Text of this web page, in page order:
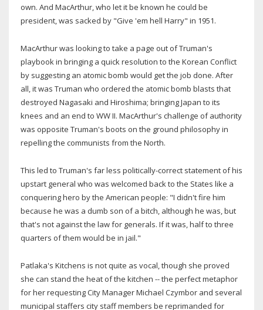
own. And MacArthur, who let it be known he could be
president, was sacked by "Give 'em hell Harry" in 1951.
MacArthur was looking to take a page out of Truman's
playbook in bringing a quick resolution to the Korean Conflict
by suggesting an atomic bomb would get the job done. After
all, it was Truman who ordered the atomic bomb blasts that
destroyed Nagasaki and Hiroshima; bringing Japan to its
knees and an end to WW II. MacArthur's challenge of authority
was opposite Truman's boots on the ground philosophy in
repelling the communists from the North.
This led to Truman's far less politically-correct statement of his
upstart general who was welcomed back to the States like a
conquering hero by the American people: "I didn't fire him
because he was a dumb son of a bitch, although he was, but
that's not against the law for generals. If it was, half to three
quarters of them would be in jail."
Patlaka's Kitchens is not quite as vocal, though she proved
she can stand the heat of the kitchen -- the perfect metaphor
for her requesting City Manager Michael Czymbor and several
municipal staffers city staff members be reprimanded for